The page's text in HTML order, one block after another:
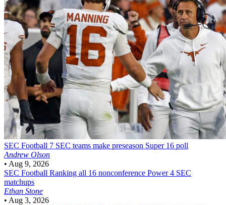
SEC Football 7 SEC teams make preseason Super 16 poll
Andrew Olson
• Aug 9, 2026
SEC Football Ranking all 16 nonconference Power 4 SEC
matchups
Ethan Stone
• Aug 3, 2026